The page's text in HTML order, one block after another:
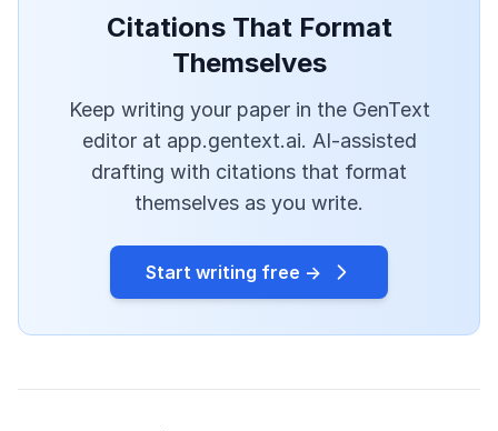
Citations That Format
Themselves
Keep writing your paper in the GenText
editor at app.gentext.ai. AI-assisted
drafting with citations that format
themselves as you write.
Start writing free →